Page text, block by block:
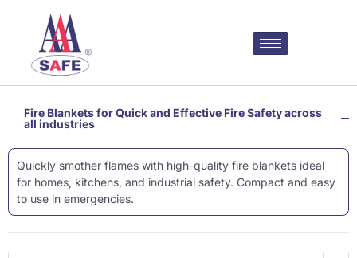
Fire Blankets for Quick and Effective Fire Safety across
all industries
Quickly smother flames with high-quality fire blankets ideal
for homes, kitchens, and industrial safety. Compact and easy
to use in emergencies.